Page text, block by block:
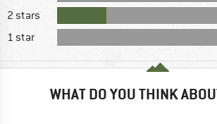
2 stars
1 star
WHAT DO YOU THINK